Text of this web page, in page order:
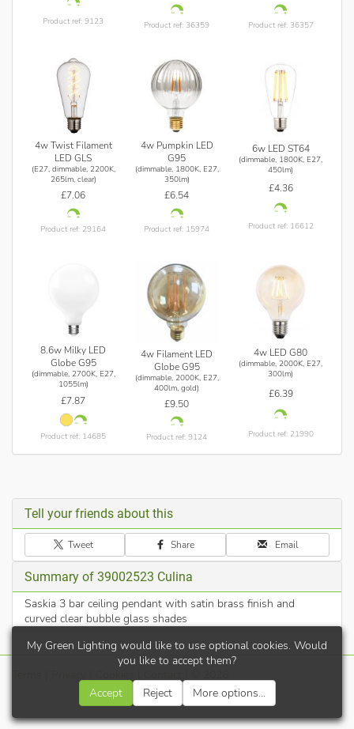
Product ref: 9123 Product ref: 36359 Product ref: 36357
4w Twist Filament
LED GLS
(E27, dimmable, 2200K,
265lm, clear)
£7.06
Product ref: 29164
4w Pumpkin LED
G95
(dimmable, 1800K, E27,
350lm)
£6.54
Product ref: 15974
6w LED ST64
(dimmable, 1800K, E27,
450lm)
£4.36
Product ref: 16612
8.6w Milky LED
Globe G95
(dimmable, 2700K, E27,
1055lm)
£7.87
Product ref: 14685
4w Filament LED
Globe G95
(dimmable, 2000K, E27,
400lm, gold)
£9.50
Product ref: 9124
4w LED G80
(dimmable, 2000K, E27,
300lm)
£6.39
Product ref: 21990
Tell your friends about this
Tweet Share Email
Summary of 39002523 Culina
Saskia 3 bar ceiling pendant with satin brass finish and
curved clear bubble glass shades
My Green Lighting would like to use optional cookies. Would
you like to accept them?
Accept Reject More options...